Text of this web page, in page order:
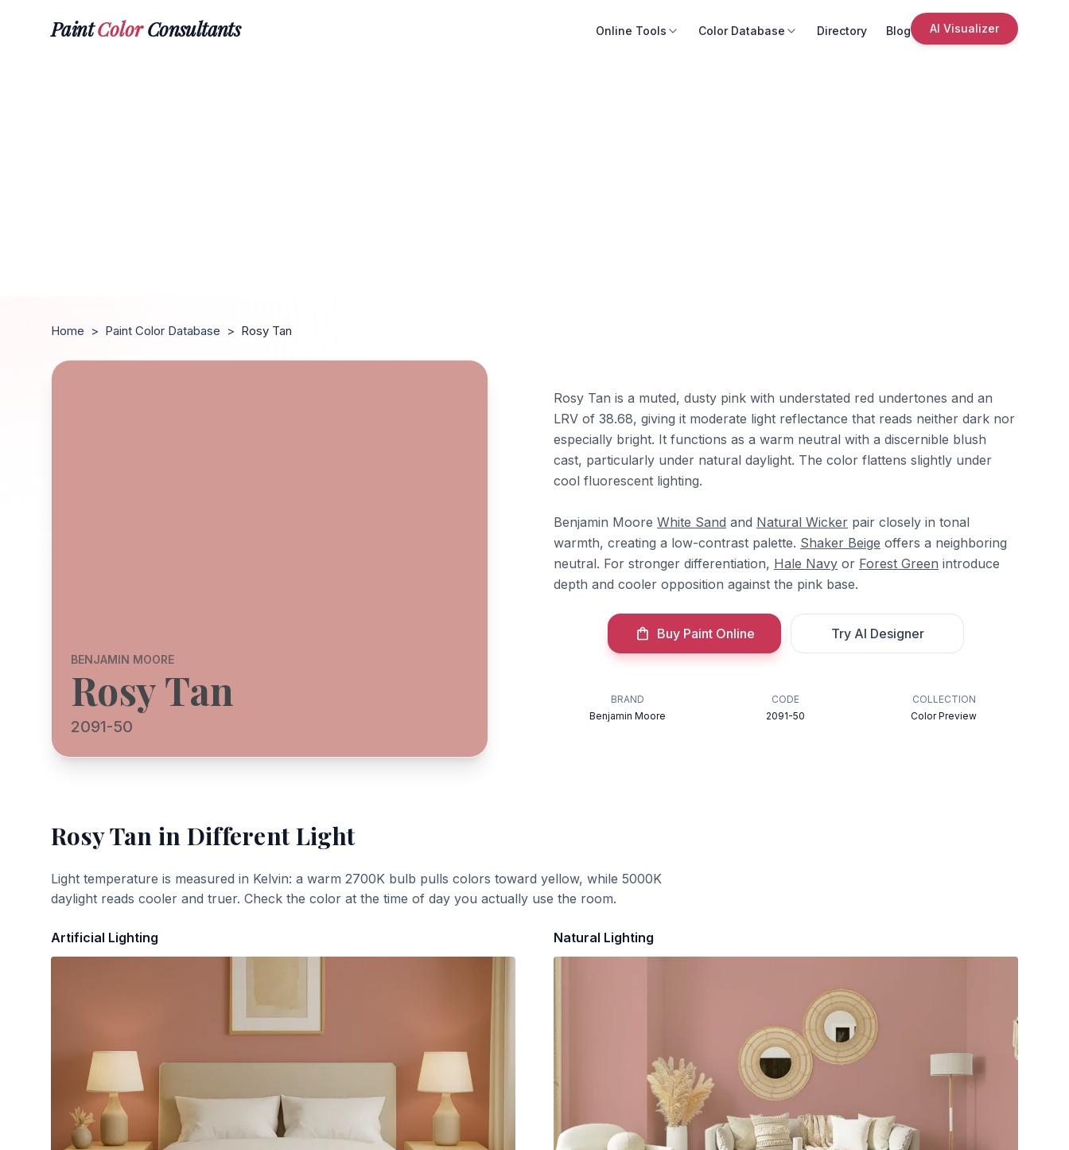
PaintColorConsultants Online Tools Color Database Directory Blog AI Visualizer
Home > Paint Color Database > Rosy Tan
BENJAMIN MOORE
Rosy Tan
2091-50
Rosy Tan is a muted, dusty pink with understated red undertones and an
LRV of 38.68, giving it moderate light reflectance that reads neither dark nor
especially bright. It functions as a warm neutral with a discernible blush
cast, particularly under natural daylight. The color flattens slightly under
cool fluorescent lighting.
Benjamin Moore White Sand and Natural Wicker pair closely in tonal
warmth, creating a low-contrast palette. Shaker Beige offers a neighboring
neutral. For stronger differentiation, Hale Navy or Forest Green introduce
depth and cooler opposition against the pink base.
Buy Paint Online Try AI Designer
BRAND
Benjamin Moore
CODE
2091-50
COLLECTION
Color Preview
Rosy Tan in Different Light
Light temperature is measured in Kelvin: a warm 2700K bulb pulls colors toward yellow, while 5000K
daylight reads cooler and truer. Check the color at the time of day you actually use the room.
Artificial Lighting Natural Lighting